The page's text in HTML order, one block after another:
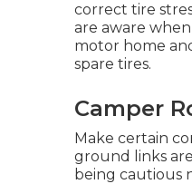
correct tire
are aware
motor home
spare tires.
Camper
Make certain
ground links
being cautious